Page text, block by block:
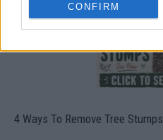
CONFIRM
4 Ways To Remove Tree Stumps